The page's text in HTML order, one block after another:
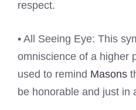
respect.
• All Seeing Eye: This
omniscience of a higher
used to remind Masons
be honorable and just in